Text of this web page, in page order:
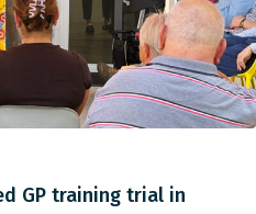
GP training trial in